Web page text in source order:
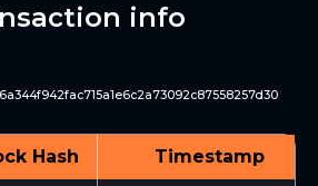
info
Hash Timestamp